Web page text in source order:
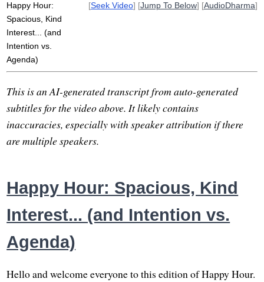
Happy Hour:
Spacious, Kind
Interest... (and
Intention vs.
Agenda)
[Seek Video] [Jump To Below] [AudioDharma]
This is an AI-generated transcript from auto-generated
subtitles for the video above. It likely contains
inaccuracies, especially with speaker attribution if there
are multiple speakers.
Happy Hour: Spacious, Kind
Interest... (and Intention vs.
Agenda)
Hello and welcome everyone to this edition of Happy Hour.